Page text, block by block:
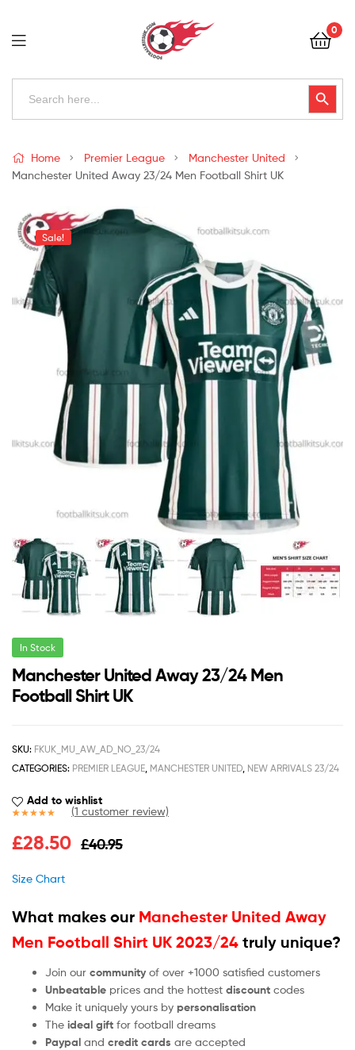
Football
Kits
Uk
0
Search
Search Button
Kits
Uk
Home Premier League
Manchester United
Manchester United Away 23/24 Men Football Shirt UK
Sale!
In Stock
Manchester United Away 23/24 Men
Football Shirt UK
SKU: FKUK_MU_AW_AD_NO_23/24
CATEGORIES: PREMIER LEAGUE, MANCHESTER UNITED, NEW ARRIVALS 23/24
Add to wishlist
out of 5
(1 customer review)
£40.95
£28.50
Size Chart
What makes our Manchester United Away
Men Football Shirt UK 2023/24 truly unique?
Join our community of over +1000 satisfied customers
Unbeatable prices and the hottest discount codes
Make it uniquely yours by personalisation
The ideal gift for football dreams
Paypal and credit cards are accepted